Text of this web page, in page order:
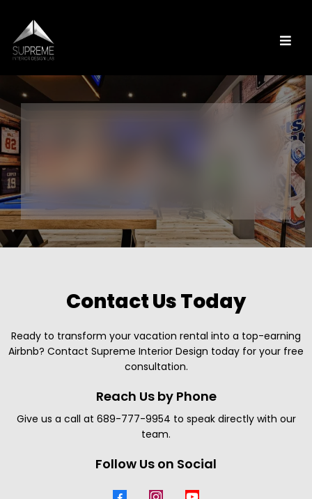
Contact Us Today
Ready to transform your vacation rental into a top-earning
Airbnb? Contact Supreme Interior Design today for your free
consultation.
Reach Us by Phone
Give us a call at 689-777-9954 to speak directly with our
team.
Follow Us on Social